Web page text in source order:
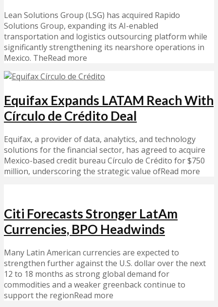
Lean Solutions Group (LSG) has acquired Rapido
Solutions Group, expanding its AI-enabled
transportation and logistics outsourcing platform while
significantly strengthening its nearshore operations in
Mexico. TheRead more
Equifax Expands LATAM Reach With
Círculo de Crédito Deal
Equifax, a provider of data, analytics, and technology
solutions for the financial sector, has agreed to acquire
Mexico-based credit bureau Círculo de Crédito for $750
million, underscoring the strategic value ofRead more
Citi Forecasts Stronger LatAm
Currencies, BPO Headwinds
Many Latin American currencies are expected to
strengthen further against the U.S. dollar over the next
12 to 18 months as strong global demand for
commodities and a weaker greenback continue to
support the regionRead more